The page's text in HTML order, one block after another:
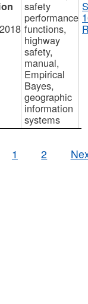
safety
performance
functions,
highway
safety,
manual,
Empirical
Bayes,
geographic
information
systems
1 2